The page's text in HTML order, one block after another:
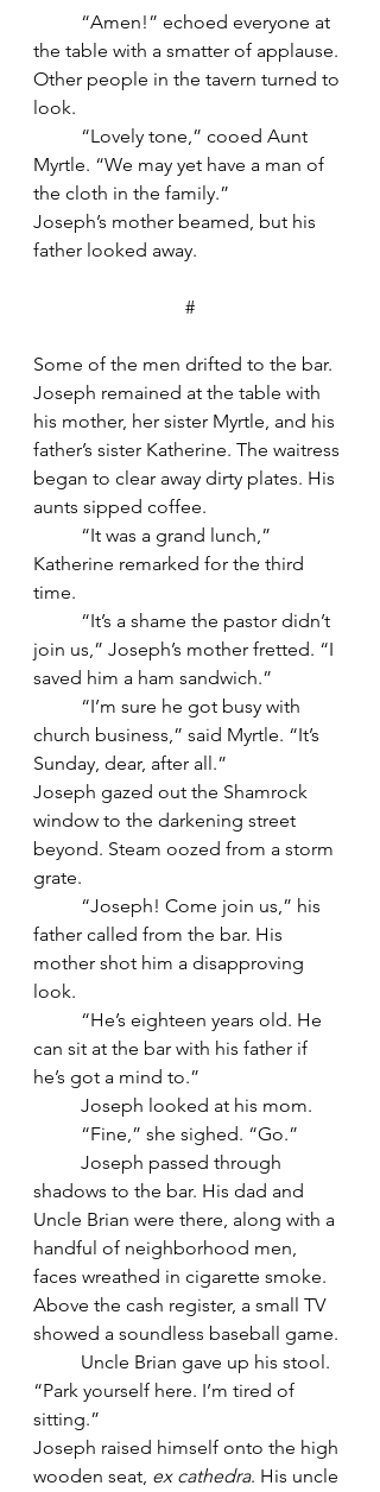
the table with a smatter of applause.
Other people in the tavern turned to
look.
Myrtle. “We may yet have a man of
the cloth in the family.”
Joseph’s mother beamed, but his
father looked away.
#
Some of the men drifted to the bar.
Joseph remained at the table with
his mother, her sister Myrtle, and his
father’s sister Katherine. The waitress
began to clear away dirty plates. His
aunts sipped coffee.
Katherine remarked for the third
time.
join us,” Joseph’s mother fretted. “I
saved him a ham sandwich.”
church business,” said Myrtle. “It’s
Sunday, dear, after all.”
Joseph gazed out the Shamrock
window to the darkening street
beyond. Steam oozed from a storm
grate.
father called from the bar. His
mother shot him a disapproving
look.
can sit at the bar with his father if
he’s got a mind to.”
	Joseph looked at his mom.
	“Fine,” she sighed. “Go.”
shadows to the bar. His dad and
Uncle Brian were there, along with a
handful of neighborhood men,
faces wreathed in cigarette smoke.
Above the cash register, a small TV
showed a soundless baseball game.
“Park yourself here. I’m tired of
sitting.”
Joseph raised himself onto the high
wooden seat, ex cathedra. His uncle